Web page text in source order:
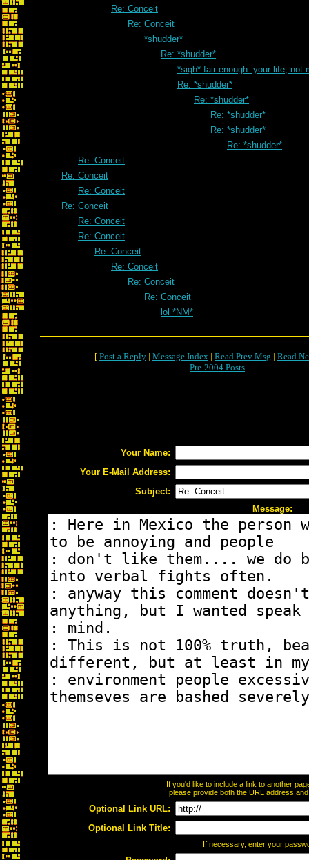
Re: Conceit
Re: Conceit
*shudder*
Re: *shudder*
*sigh* fair enough. your life, not
Re: *shudder*
Re: *shudder*
Re: *shudder*
Re: *shudder*
Re: *shudder*
Re: Conceit
Re: Conceit
Re: Conceit
Re: Conceit
Re: Conceit
Re: Conceit
Re: Conceit
Re: Conceit
Re: Conceit
Re: Conceit
lol *NM*
[ Post a Reply | Message Index | Read Prev Msg | Read
Pre-2004 Posts
Your Name:
Your E-Mail Address:
Subject:
Message:
If you'd like to include a link to another
please provide both the URL address
Optional Link URL:
Optional Link Title:
If necessary, enter your